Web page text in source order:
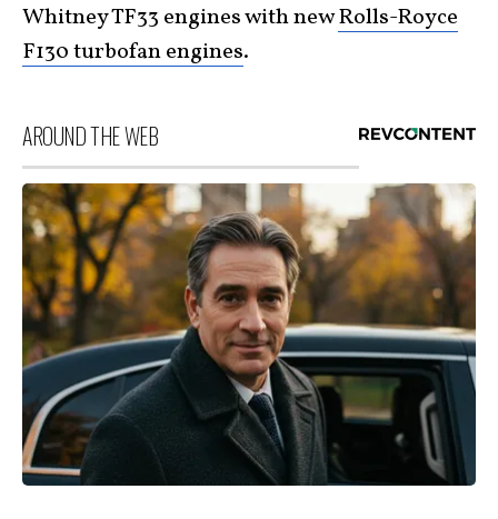
Whitney TF33 engines with newRolls-Royce
F130 turbofan engines.
AROUND THE WEB